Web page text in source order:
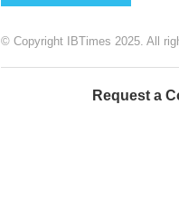
© Copyright IBTimes 2025. All
Request a